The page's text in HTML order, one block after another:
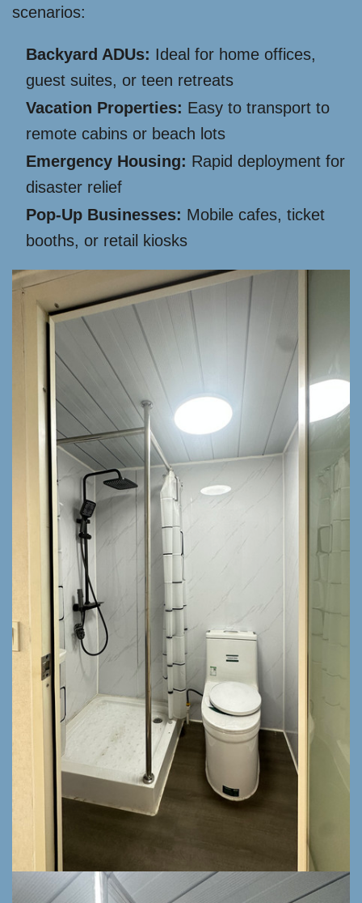
scenarios:
Backyard ADUs: Ideal for home offices,
guest suites, or teen retreats
Vacation Properties: Easy to transport to
remote cabins or beach lots
Emergency Housing: Rapid deployment for
disaster relief
Pop-Up Businesses: Mobile cafes, ticket
booths, or retail kiosks